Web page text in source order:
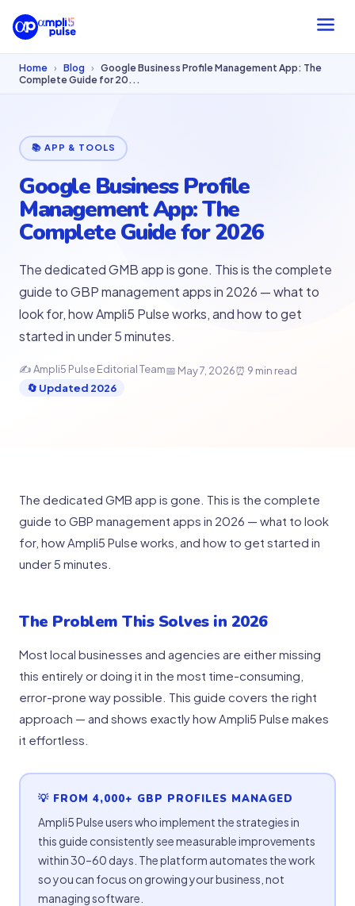
Home › Blog › Google Business Profile Management App: The
Complete Guide for 20...
📚 APP & TOOLS
Google Business Profile
Management App: The
Complete Guide for 2026
The dedicated GMB app is gone. This is the complete
guide to GBP management apps in 2026 — what to
look for, how Ampli5 Pulse works, and how to get
started in under 5 minutes.
✍ Ampli5 Pulse Editorial Team📅 May 7, 2026⏰ 9 min read
🔄 Updated 2026
The dedicated GMB app is gone. This is the complete
guide to GBP management apps in 2026 — what to look
for, how Ampli5 Pulse works, and how to get started in
under 5 minutes.
The Problem This Solves in 2026
Most local businesses and agencies are either missing
this entirely or doing it in the most time-consuming,
error-prone way possible. This guide covers the right
approach — and shows exactly how Ampli5 Pulse makes
it effortless.
💡 FROM 4,000+ GBP PROFILES MANAGED
Ampli5 Pulse users who implement the strategies in
this guide consistently see measurable improvements
within 30–60 days. The platform automates the work
so you can focus on growing your business, not
managing software.